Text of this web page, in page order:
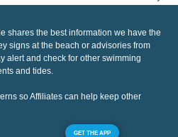
shares the best information we have the
signs at the beach or advisories from
alert and check for other swimming
and tides.
so Affiliates can help keep other
GET THE APP